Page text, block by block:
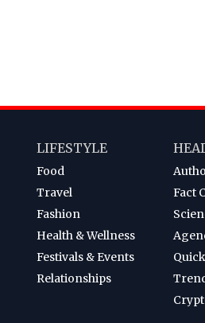
LIFESTYLE
Food
Travel
Fashion
Health & Wellness
Festivals & Events
Relationships
Fact